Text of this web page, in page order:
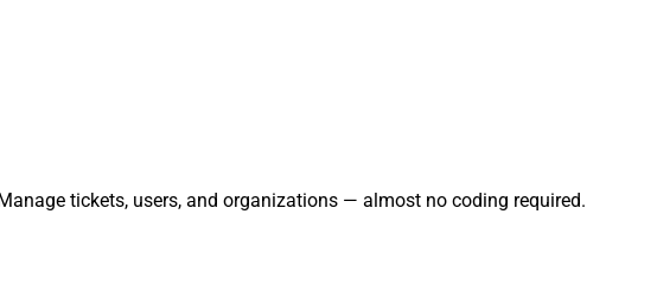
tickets, users, and organizations — almost no coding required.